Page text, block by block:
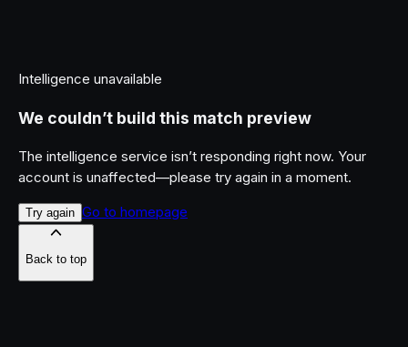
Intelligence unavailable
We couldn’t build this match preview
The intelligence service isn’t responding right now. Your
account is unaffected—please try again in a moment.
Try again Go to homepage
Back to top